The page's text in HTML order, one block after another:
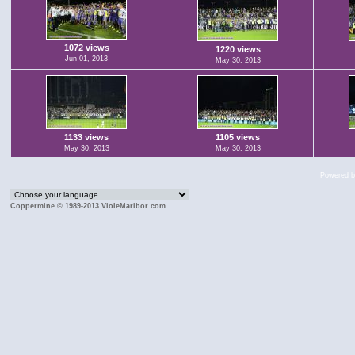
1072 views
Jun 01, 2013
1220 views
May 30, 2013
1133 views
May 30, 2013
1105 views
May 30, 2013
Powered
Coppermine © 1989-2013 VioleMaribor.com